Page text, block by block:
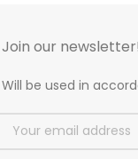
Join our newsletter!
Will be used in